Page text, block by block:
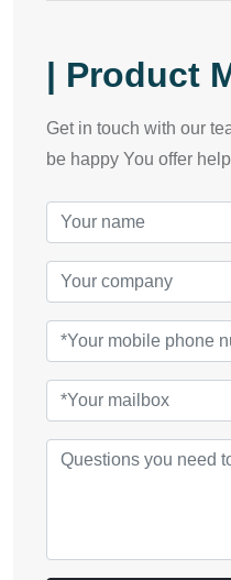
| Product
Get in touch with our
be happy You offer help